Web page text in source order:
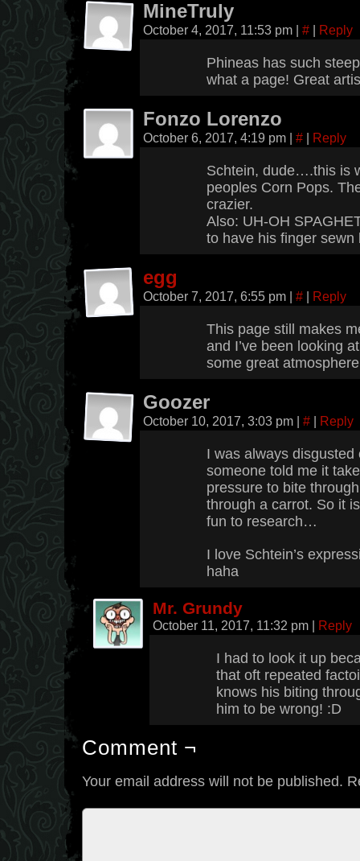
MineTruly
October 4, 2017, 11:53 pm | # | Reply
Phineas has such
what a page! Great
Fonzo Lorenzo
October 6, 2017, 4:19 pm | # | Reply
Schtein, dude….this is
peoples Corn Pops.
crazier.
Also: UH-OH
to have his finger sewn
egg
October 7, 2017, 6:55 pm | # | Reply
This page still makes
and I’ve been looking
some great atmosphere
Goozer
October 10, 2017, 3:03 pm | # | Reply
I was always
someone told me it
pressure to bite
through a carrot. So it
fun to research…
I love Schtein’s
haha
Mr. Grundy
October 11, 2017, 11:32 pm | Reply
I had to look it up
that oft repeated
knows his biting
him to be wrong! :D
Comment ¬
Your email address will not be published.